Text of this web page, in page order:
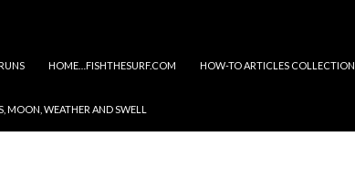
HOME…FISHTHESURF.COM HOW-TO ARTICLES COLLECTION
MOON, WEATHER AND SWELL